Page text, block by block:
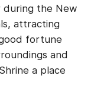
during the New
attracting
fortune
and
a place